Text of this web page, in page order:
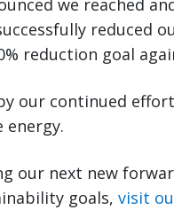
we reached
reduced
reduction goal
our continued
energy.
our next new
goals, visit